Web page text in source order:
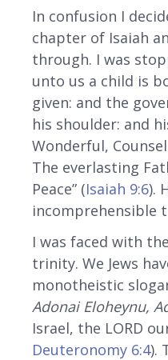
In confusion I
chapter of Isaiah
through. I was
unto us a child is
given: and the
his shoulder: and
Wonderful,
The everlasting
Peace” (Isaiah 9:6).
incomprehensible
I was faced with
trinity. We Jews
monotheistic
Adonai Eloheynu,
Israel, the LORD
Deuteronomy 6:4).